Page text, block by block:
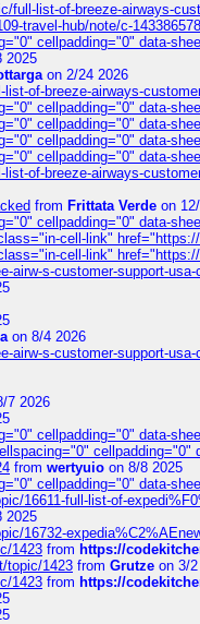
full-list-of-breeze-airways-
travel-hub/note/c-
cellpadding="0" data-
2025
on 2/24 2026
of-breeze-airways-
cellpadding="0" data-
cellpadding="0" data-
cellpadding="0" data-
cellpadding="0" data-
of-breeze-airways-
from Frittata Verde on
cellpadding="0" data-
cell-link"
cell-link"
airw-s-customer-support-usa-
on 8/4 2026
airw-s-customer-support-usa-
7 2026
cellpadding="0" data-
cellpadding="0"
from wertyuio on 8/8 2025
cellpadding="0" data-
16611-full-list-of-
2025
16732-
1423 from https://
topic/1423 from Grutze on 3/
1423 from https://